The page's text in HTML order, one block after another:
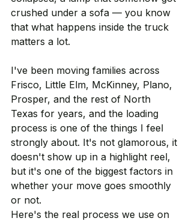
crushed under a sofa — you know
that what happens inside the truck
matters a lot.
I've been moving families across
Frisco, Little Elm, McKinney, Plano,
Prosper, and the rest of North
Texas for years, and the loading
process is one of the things I feel
strongly about. It's not glamorous, it
doesn't show up in a highlight reel,
but it's one of the biggest factors in
whether your move goes smoothly
or not.
Here's the real process we use on